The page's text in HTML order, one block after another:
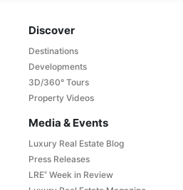
Discover
Destinations
Developments
3D/360° Tours
Property Videos
Media & Events
Luxury Real Estate Blog
Press Releases
LRE® Week in Review